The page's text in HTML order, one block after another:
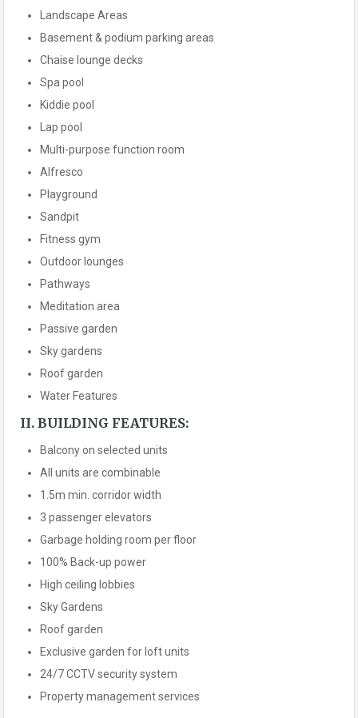
Landscape Areas
Basement & podium parking areas
Chaise lounge decks
Spa pool
Kiddie pool
Lap pool
Multi-purpose function room
Alfresco
Playground
Sandpit
Fitness gym
Outdoor lounges
Pathways
Meditation area
Passive garden
Sky gardens
Roof garden
Water Features
II. BUILDING FEATURES:
Balcony on selected units
All units are combinable
1.5m min. corridor width
3 passenger elevators
Garbage holding room per floor
100% Back-up power
High ceiling lobbies
Sky Gardens
Roof garden
Exclusive garden for loft units
24/7 CCTV security system
Property management services